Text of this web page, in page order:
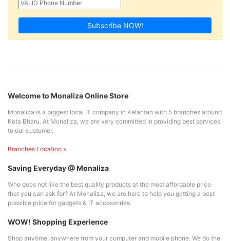
Subscribe NOW!
Welcome to Monaliza Online Store
Monaliza is a biggest local IT company in Kelantan with 5 branches around
Kota Bharu. At Monaliza, we are very committed in providing best services
to our customer.
Branches Location »
Saving Everyday @ Monaliza
Who does not like the best quality products at the most affordable price
that you can ask for? At Monaliza, we are here to help you getting a best
possible price for gadgets & IT accessories.
WOW! Shopping Experience
Shop anytime, anywhere from your computer and mobile phone. We do the